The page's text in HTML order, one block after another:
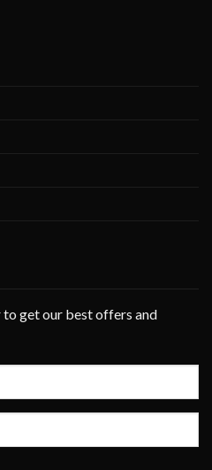
get our best offers and